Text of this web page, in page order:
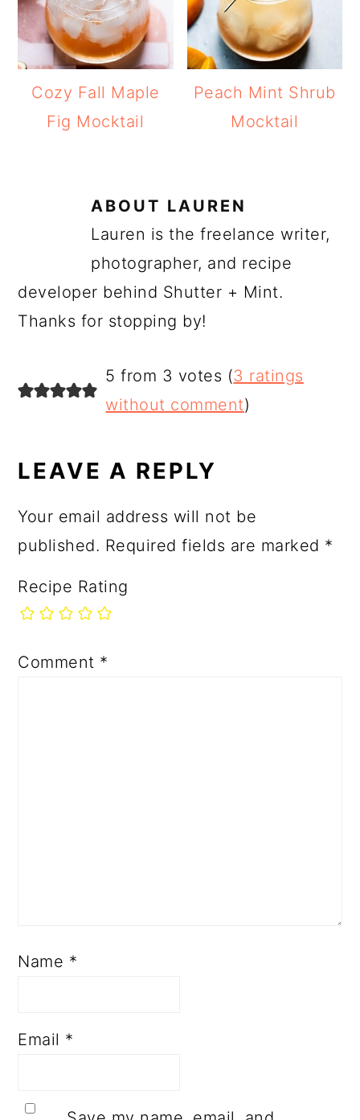
Cozy Fall Maple
Fig Mocktail
Peach Mint Shrub
Mocktail
ABOUT LAUREN
Lauren is the freelance writer,
photographer, and recipe
developer behind Shutter + Mint.
Thanks for stopping by!
READER
INTERACTIONS
5 from 3 votes (3 ratings
without comment)
LEAVE A REPLY
Your email address will not be
published. Required fields are marked *
Recipe Rating
Comment *
Name *
Email *